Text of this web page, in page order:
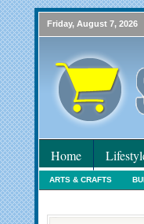
Friday, August 7, 2026
Home
ARTS & CRAFTS